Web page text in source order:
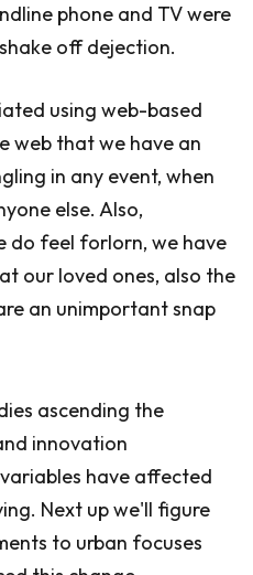
phone and TV were
off dejection.
using web-based
web that we have an
in any event, when
else. Also,
do feel forlorn, we have
our loved ones, also the
an unimportant snap
ascending the
innovation
have affected
Next up we'll figure
to urban focuses